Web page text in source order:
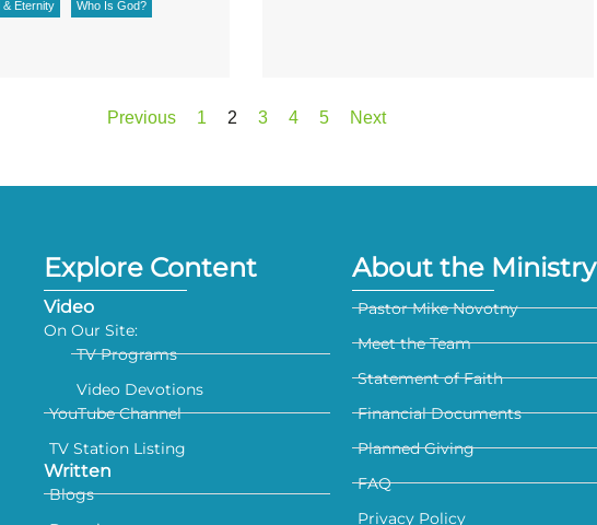
& Eternity Who Is God?
Previous 1 2 3 4 5 Next
Explore Content
Video
On Our Site:
TV Programs
Video Devotions
YouTube Channel
TV Station Listing
Written
Blogs
About the Ministry
Pastor Mike Novotny
Meet the Team
Statement of Faith
Financial Documents
Planned Giving
FAQ
Privacy Policy